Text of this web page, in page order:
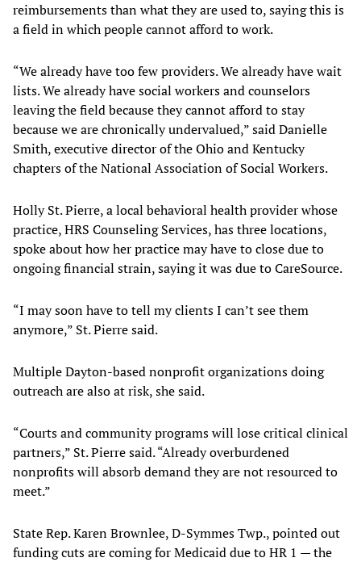
reimbursements than what they are used to, saying this is
a field in which people cannot afford to work.
“We already have too few providers. We already have wait
lists. We already have social workers and counselors
leaving the field because they cannot afford to stay
because we are chronically undervalued,” said Danielle
Smith, executive director of the Ohio and Kentucky
chapters of the National Association of Social Workers.
Holly St. Pierre, a local behavioral health provider whose
practice, HRS Counseling Services, has three locations,
spoke about how her practice may have to close due to
ongoing financial strain, saying it was due to CareSource.
“I may soon have to tell my clients I can’t see them
anymore,” St. Pierre said.
Multiple Dayton-based nonprofit organizations doing
outreach are also at risk, she said.
“Courts and community programs will lose critical clinical
partners,” St. Pierre said. “Already overburdened
nonprofits will absorb demand they are not resourced to
meet.”
State Rep. Karen Brownlee, D-Symmes Twp., pointed out
funding cuts are coming for Medicaid due to HR 1 — the